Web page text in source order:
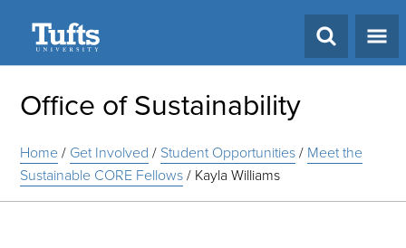
Office of Sustainability
Home/ Get Involved / Student Opportunities/ Meet the
Sustainable CORE Fellows/ Kayla Williams